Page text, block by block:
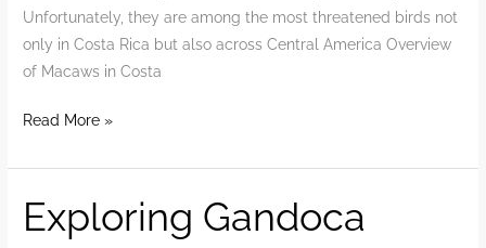
Unfortunately, they are among the most threatened birds not
only in Costa Rica but also across Central America Overview
of Macaws in Costa
Guide
Spotting
Macaws
in
Read More »
Exploring Gandoca